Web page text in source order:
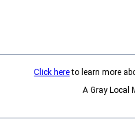
Click hereto learn more
A Gray Local